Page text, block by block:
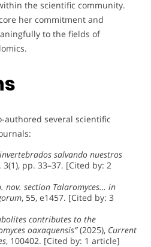
the scientific community.
her commitment and
to the fields of
authored several scientific
salvando nuestros
3(1), pp. 33–37. [Cited by: 2
nov. section Talaromyces… in
, 55, e1457. [Cited by: 3
contributes to the
oaxaquensis”(2025), Current
, 100402. [Cited by: 1 article]